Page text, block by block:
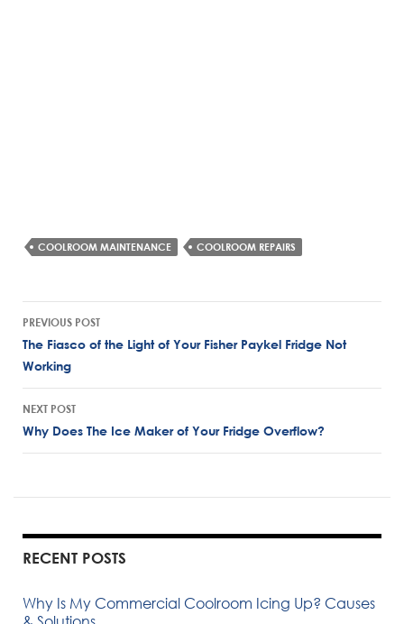
COOLROOM MAINTENANCE COOLROOM REPAIRS
PREVIOUS POST
The Fiasco of the Light of Your Fisher Paykel Fridge Not
Working
NEXT POST
Why Does The Ice Maker of Your Fridge Overflow?
RECENT POSTS
Why Is My Commercial Coolroom Icing Up? Causes